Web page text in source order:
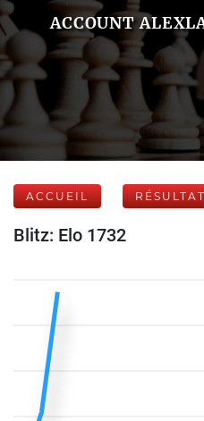
ACCOUNT
ACCUEIL
Blitz: Elo 1732